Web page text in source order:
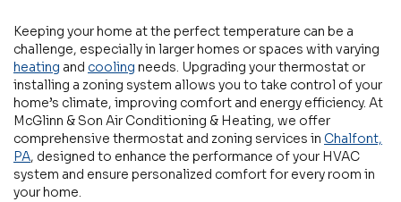
Keeping your home at the perfect temperature can be a
challenge, especially in larger homes or spaces with varying
heating and cooling needs. Upgrading your thermostat or
installing a zoning system allows you to take control of your
home’s climate, improving comfort and energy efficiency. At
McGlinn & Son Air Conditioning & Heating, we offer
comprehensive thermostat and zoning services in Chalfont,
PA, designed to enhance the performance of your HVAC
system and ensure personalized comfort for every room in
your home.